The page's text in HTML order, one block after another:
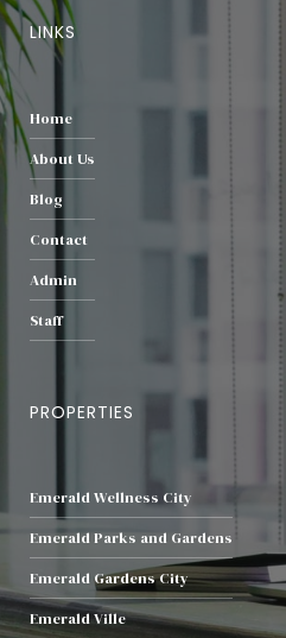
LINKS
Home
About Us
Blog
Contact
Admin
Staff
PROPERTIES
Emerald Wellness City
Emerald Parks and Gardens
Emerald Gardens City
Emerald Ville